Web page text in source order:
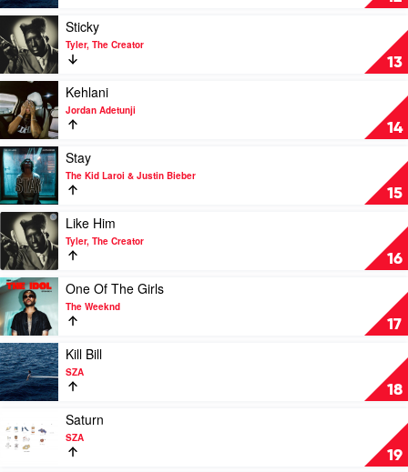
by
SZA
13
Play
video
Sticky
by
Tyler,
The
Creator
Sticky
Tyler, The Creator
14
video
Kehlani
by
Jordan
Adetunji
Kehlani
Jordan Adetunji
15
Play
video
Stay
by
The
Kid
Laroi
&
Justin
Bieber
Stay
The Kid Laroi & Justin Bieber
16
Play
video
Like
Him
by
Tyler,
The
Creator
Like Him
Tyler, The Creator
17
Play
video
One
Of
The
Girls
by
The
One Of The Girls
The Weeknd
18
Play
video
Kill
Bill
SZA
Kill Bill
SZA
19
video
Saturn
Saturn
SZA